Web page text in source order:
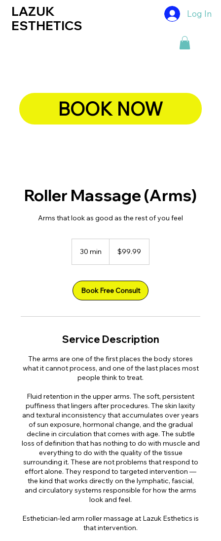
LAZUK
ESTHETICS
Log In
BOOK NOW
Roller Massage (Arms)
Arms that look as good as the rest of you feel
30 min
i
n
dollars$99.99
Book Free Consult
Service Description
The arms are one of the first places the body stores
what it cannot process, and one of the last places most
people think to treat.
Fluid retention in the upper arms. The soft, persistent
puffiness that lingers after procedures. The skin laxity
and textural inconsistency that accumulates over years
of sun exposure, hormonal change, and the gradual
decline in circulation that comes with age. The subtle
loss of definition that has nothing to do with muscle and
everything to do with the quality of the tissue
surrounding it. These are not problems that respond to
effort alone. They respond to targeted intervention —
the kind that works directly on the lymphatic, fascial,
and circulatory systems responsible for how the arms
look and feel.
Esthetician-led arm roller massage at Lazuk Esthetics is
that intervention.